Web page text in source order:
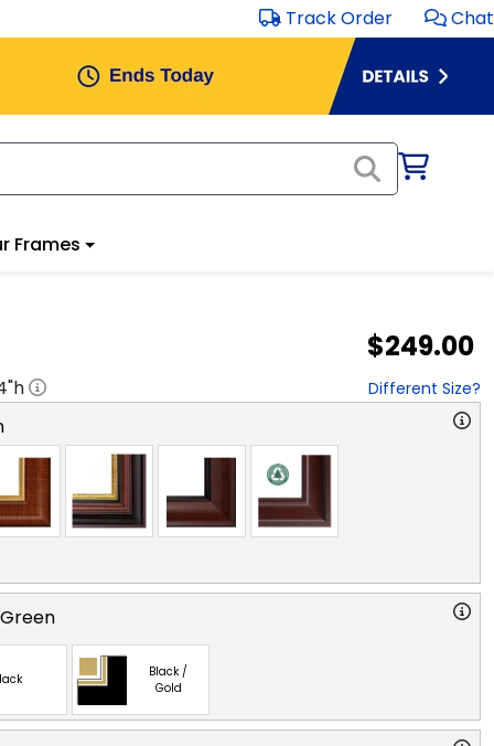
Track Order Chat
Frames
$249.00
"h Different Size?
Black /
Gold